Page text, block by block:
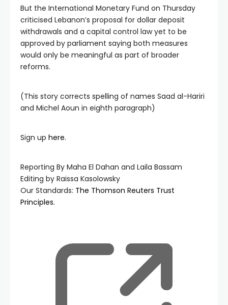
But the International Monetary Fund on Thursday
criticised Lebanon’s proposal for dollar deposit
withdrawals and a capital control law yet to be
approved by parliament saying both measures
would only be meaningful as part of broader
reforms.
(This story corrects spelling of names Saad al-Hariri
and Michel Aoun in eighth paragraph)
Sign up here.
Reporting By Maha El Dahan and Laila Bassam
Editing by Raissa Kasolowsky
Our Standards: The Thomson Reuters Trust
Principles.